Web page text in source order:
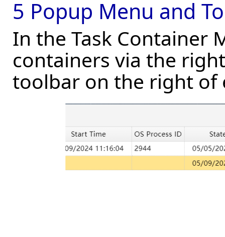
5 Popup Menu and
In the Task Container
containers via the
toolbar on the right of